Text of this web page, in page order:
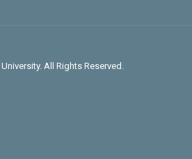
All Rights Reserved.